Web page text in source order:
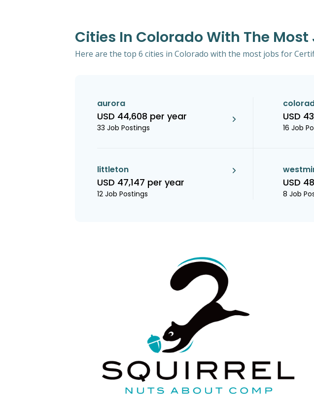
Cities In Colorado With The
Here are the top 6 cities in Colorado with the most jobs for
aurora
USD 44,608 per year
33 Job Postings
USD
16 Job
littleton
USD 47,147 per year
12 Job Postings
USD
8 Job